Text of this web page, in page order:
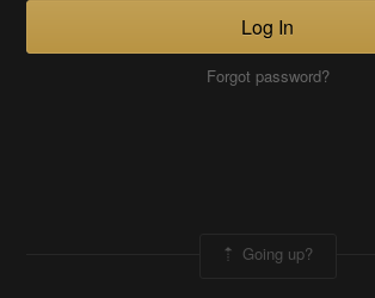
Log In
Forgot password?
Going up?